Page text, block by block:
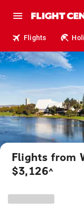
Flights
Flights from
$3,126^